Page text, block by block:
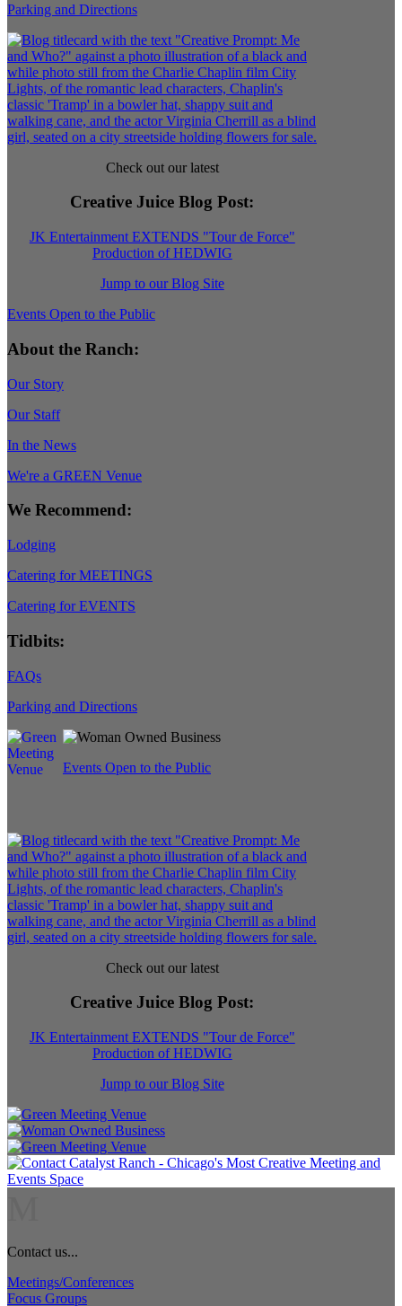
Parking and Directions
Check out our latest
Creative Juice Blog Post:
JK Entertainment EXTENDS "Tour de Force"
Production of HEDWIG
Jump to our Blog Site
Events Open to the Public
About the Ranch:
Our Story
Our Staff
In the News
We're a GREEN Venue
We Recommend:
Lodging
Catering for MEETINGS
Catering for EVENTS
Tidbits:
FAQs
Parking and Directions
Events Open to the Public
Check out our latest
Creative Juice Blog Post:
JK Entertainment EXTENDS "Tour de Force"
Production of HEDWIG
Jump to our Blog Site
Contact us...
Meetings/Conferences
Focus Groups